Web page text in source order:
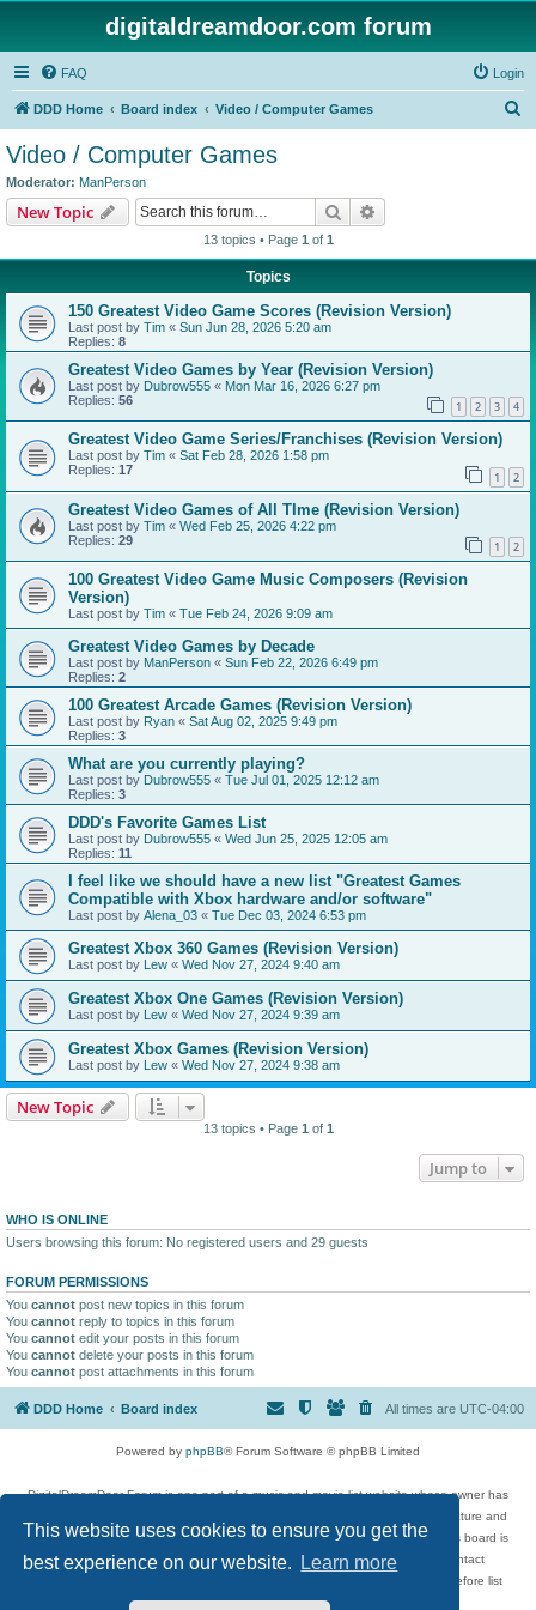
This website uses cookies to ensure you get the
best experience on our website.
Learn more
digitaldreamdoor.com forum
FAQ Login
DDD Home Board index Video / Computer Games
Video / Computer Games
Moderator: ManPerson
New Topic Search
13 topics • Page 1 of 1
Topics
150 Greatest Video Game Scores (Revision Version)
Last post by Tim « Sun Jun 28, 2026 5:20 am
Replies: 8
Greatest Video Games by Year (Revision Version)
Last post by Dubrow555 « Mon Mar 16, 2026 6:27 pm
Replies: 56 1 2 3 4
Greatest Video Game Series/Franchises (Revision Version)
Last post by Tim « Sat Feb 28, 2026 1:58 pm
Replies: 17 1 2
Greatest Video Games of All TIme (Revision Version)
Last post by Tim « Wed Feb 25, 2026 4:22 pm
Replies: 29 1 2
100 Greatest Video Game Music Composers (Revision
Version)
Last post by Tim « Tue Feb 24, 2026 9:09 am
Greatest Video Games by Decade
Last post by ManPerson « Sun Feb 22, 2026 6:49 pm
Replies: 2
100 Greatest Arcade Games (Revision Version)
Last post by Ryan « Sat Aug 02, 2025 9:49 pm
Replies: 3
What are you currently playing?
Last post by Dubrow555 « Tue Jul 01, 2025 12:12 am
Replies: 3
DDD's Favorite Games List
Last post by Dubrow555 « Wed Jun 25, 2025 12:05 am
Replies: 11
I feel like we should have a new list "Greatest Games
Compatible with Xbox hardware and/or software"
Last post by Alena_03 « Tue Dec 03, 2024 6:53 pm
Greatest Xbox 360 Games (Revision Version)
Last post by Lew « Wed Nov 27, 2024 9:40 am
Greatest Xbox One Games (Revision Version)
Last post by Lew « Wed Nov 27, 2024 9:39 am
Greatest Xbox Games (Revision Version)
Last post by Lew « Wed Nov 27, 2024 9:38 am
New Topic
13 topics • Page 1of 1
Jump to
WHO IS ONLINE
Users browsing this forum: No registered users and 29 guests
FORUM PERMISSIONS
You cannot post new topics in this forum
You cannot reply to topics in this forum
You cannot edit your posts in this forum
You cannot delete your posts in this forum
You cannot post attachments in this forum
DDD Home Board index All times are UTC-04:00
Powered by phpBB® Forum Software © phpBB Limited
DigitalDreamDoor Forum is one part of a music and movie list website whose owner has
given its visitors the privilege to discuss music, movies, video games, and literature and
has no control and cannot in any way be held liable over how, or by whom this board is
used. If you read or see anything inappropriate that has been posted, contact
digitaldreamdoor.contact@gmail.com. Comments in the forum are reviewed before list
updates.